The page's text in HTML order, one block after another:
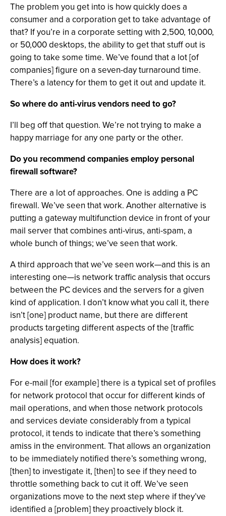
The problem you get into is how quickly does a
consumer and a corporation get to take advantage of
that? If you’re in a corporate setting with 2,500, 10,000,
or 50,000 desktops, the ability to get that stuff out is
going to take some time. We’ve found that a lot [of
companies] figure on a seven-day turnaround time.
There’s a latency for them to get it out and update it.
So where do anti-virus vendors need to go?
I’ll beg off that question. We’re not trying to make a
happy marriage for any one party or the other.
Do you recommend companies employ personal
firewall software?
There are a lot of approaches. One is adding a PC
firewall. We’ve seen that work. Another alternative is
putting a gateway multifunction device in front of your
mail server that combines anti-virus, anti-spam, a
whole bunch of things; we’ve seen that work.
A third approach that we’ve seen work—and this is an
interesting one—is network traffic analysis that occurs
between the PC devices and the servers for a given
kind of application. I don’t know what you call it, there
isn’t [one] product name, but there are different
products targeting different aspects of the [traffic
analysis] equation.
How does it work?
For e-mail [for example] there is a typical set of profiles
for network protocol that occur for different kinds of
mail operations, and when those network protocols
and services deviate considerably from a typical
protocol, it tends to indicate that there’s something
amiss in the environment. That allows an organization
to be immediately notified there’s something wrong,
[then] to investigate it, [then] to see if they need to
throttle something back to cut it off. We’ve seen
organizations move to the next step where if they’ve
identified a [problem] they proactively block it.